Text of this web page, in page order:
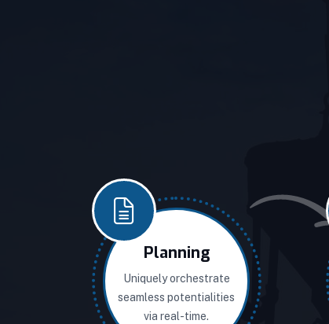
Planning
Uniquely orchestrate
seamless potentialities
via real-time.